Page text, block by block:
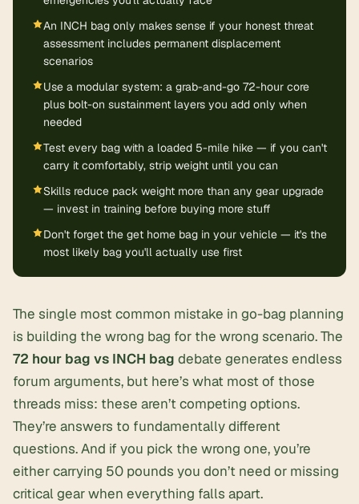
An INCH bag only makes sense if your honest threat
assessment includes permanent displacement
scenarios
Use a modular system: a grab-and-go 72-hour core
plus bolt-on sustainment layers you add only when
needed
Test every bag with a loaded 5-mile hike — if you can't
carry it comfortably, strip weight until you can
Skills reduce pack weight more than any gear upgrade
— invest in training before buying more stuff
Don't forget the get home bag in your vehicle — it's the
most likely bag you'll actually use first
The single most common mistake in go-bag planning
is building the wrong bag for the wrong scenario. The
72 hour bag vs INCH bag debate generates endless
forum arguments, but here’s what most of those
threads miss: these aren’t competing options.
They’re answers to fundamentally different
questions. And if you pick the wrong one, you’re
either carrying 50 pounds you don’t need or missing
critical gear when everything falls apart.